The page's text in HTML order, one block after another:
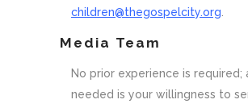
children@thegospelcity.org
Media Team
No prior experience is required;
needed is your willingness to